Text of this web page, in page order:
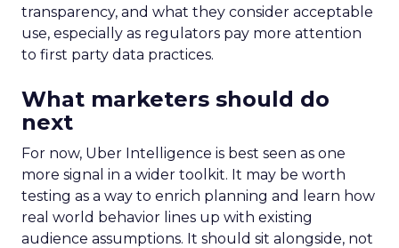
transparency, and what they consider acceptable
use, especially as regulators pay more attention
to first party data practices.
What marketers should do
next
For now, Uber Intelligence is best seen as one
more signal in a wider toolkit. It may be worth
testing as a way to enrich planning and learn how
real world behavior lines up with existing
audience assumptions. It should sit alongside, not